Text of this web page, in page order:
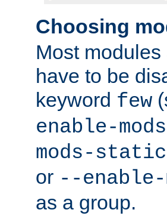
Choosing
Most
have to be
keyword few
enable-
mods-static
or --enable-
as a group.